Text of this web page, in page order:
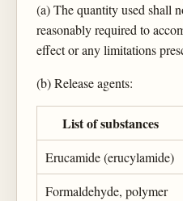
(a) The quantity used shall
reasonably required to
effect or any limitations
(b) Release agents:
List of substances
Erucamide (erucylamide)
Formaldehyde, polymer